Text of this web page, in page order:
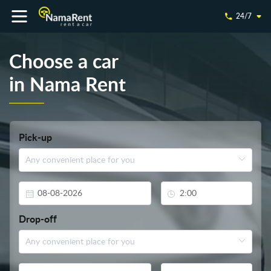
24/7
Choose a car
in Nama Rent
Pick-up
Drop-off